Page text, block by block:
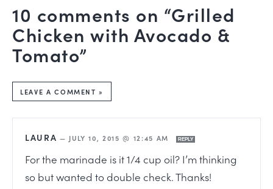
10 comments on “Grilled
Chicken with Avocado &
Tomato”
LEAVE A COMMENT »
LAURA — JULY 10, 2015 @ 12:45 AM REPLY
For the marinade is it 1/4 cup oil? I’m thinking
so but wanted to double check. Thanks!